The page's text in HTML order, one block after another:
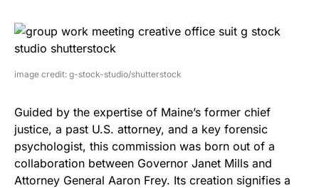
image credit: g-stock-studio/shutterstock
Guided by the expertise of Maine’s former chief
justice, a past U.S. attorney, and a key forensic
psychologist, this commission was born out of a
collaboration between Governor Janet Mills and
Attorney General Aaron Frey. Its creation signifies a